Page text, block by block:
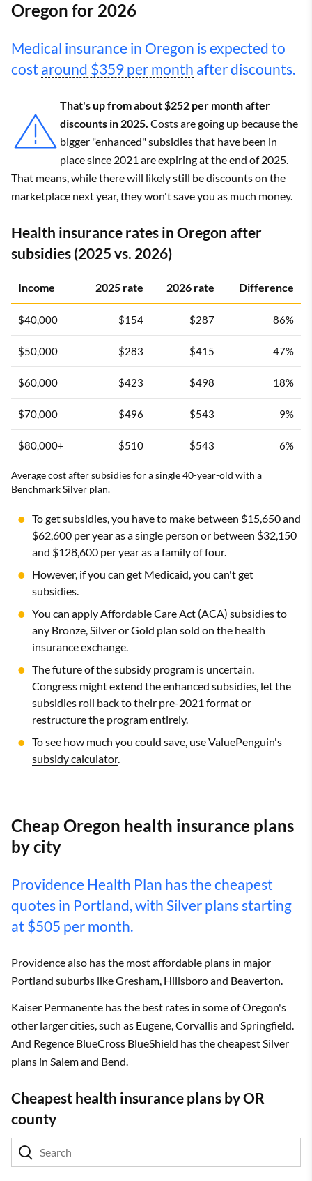
Oregon for 2026
Medical insurance in Oregon is expected to
cost around $359 per month after discounts.
That's up fromabout $252 per monthafter
discounts in 2025. Costs are going up because the
bigger "enhanced" subsidies that have been in
place since 2021 are expiring at the end of 2025.
That means, while there will likely still be discounts on the
marketplace next year, they won't save you as much money.
Health insurance rates in Oregon after
subsidies (2025 vs. 2026)
Income 2025 rate 2026 rate Difference
$40,000 $154 $287 86%
$50,000 $283 $415 47%
$60,000 $423 $498 18%
$70,000 $496 $543 9%
$80,000+ $510 $543 6%
Average cost after subsidies for a single 40-year-old with a
Benchmark Silver plan.
To get subsidies, you have to make between $15,650 and
$62,600 per year as a single person or between $32,150
and $128,600 per year as a family of four.
However, if you can get Medicaid, you can't get
subsidies.
You can apply Affordable Care Act (ACA) subsidies to
any Bronze, Silver or Gold plan sold on the health
insurance exchange.
The future of the subsidy program is uncertain.
Congress might extend the enhanced subsidies, let the
subsidies roll back to their pre-2021 format or
restructure the program entirely.
To see how much you could save, use ValuePenguin's
subsidy calculator.
Cheap Oregon health insurance plans
by city
Providence Health Plan has the cheapest
quotes in Portland, with Silver plans starting
at $505 per month.
Providence also has the most affordable plans in major
Portland suburbs like Gresham, Hillsboro and Beaverton.
Kaiser Permanente has the best rates in some of Oregon's
other larger cities, such as Eugene, Corvallis and Springfield.
And Regence BlueCross BlueShield has the cheapest Silver
plans in Salem and Bend.
Cheapest health insurance plans by OR
county